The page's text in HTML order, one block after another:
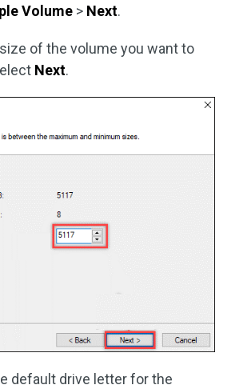
Volume > Next.
of the volume you want to
Next.
default drive letter for the